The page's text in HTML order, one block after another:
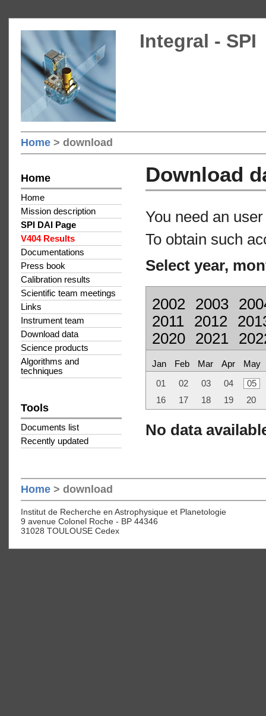
Integral - SPI
Home > download
Home
Home
Mission description
SPI DAI Page
V404 Results
Documentations
Press book
Calibration results
Scientific team meetings
Links
Instrument team
Download data
Science products
Algorithms and
techniques
Tools
Documents list
Recently updated
Download
You need an
To obtain such
Select year,
2002 2003
2011
2012
2020
2021
Jan Feb Mar Apr May
01 02 03 04
05
16
17 18 19 20
No data
Home > download
Institut de Recherche en Astrophysique et Planetologie
9 avenue Colonel Roche - BP 44346
31028 TOULOUSE Cedex